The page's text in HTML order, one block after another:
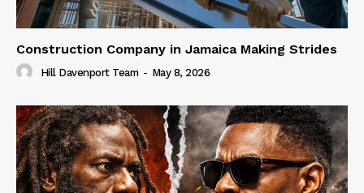
Construction Company in Jamaica Making Strides
Hill Davenport Team - May 8, 2026